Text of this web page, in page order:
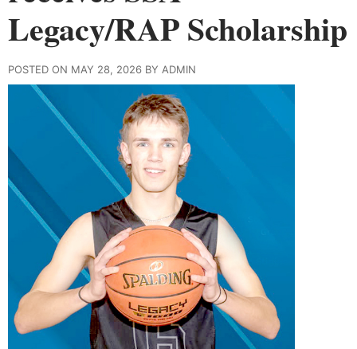
Legacy/RAP Scholarship
POSTED ON MAY 28, 2026 BY ADMIN